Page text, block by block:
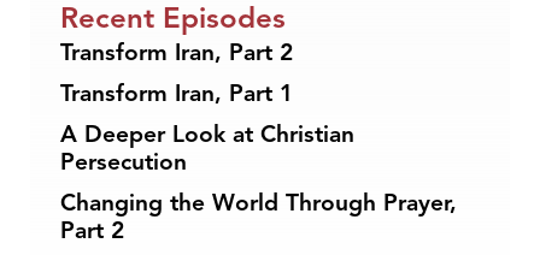
Recent Episodes
Transform Iran, Part 2
Transform Iran, Part 1
A Deeper Look at Christian
Persecution
Changing the World Through Prayer,
Part 2